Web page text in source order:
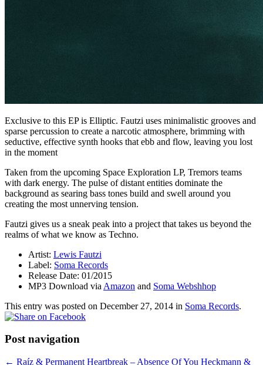
Exclusive to this EP is Elliptic. Fautzi uses minimalistic grooves and
sparse percussion to create a narcotic atmosphere, brimming with
seductive, effective synth hooks that ebb and flow, leaving you lost
in the moment
Taken from the upcoming Space Exploration LP, Tremors teams
with dark energy. The pulse of distant entities dominate the
background as searing bass tones build and swell around you
creating the most unnerving tension.
Fautzi gives us a sneak peak into a project that takes us beyond the
realms of what we know as Techno.
Artist: Lewis Fautzi
Label: Soma Records
Release Date: 01/2015
MP3 Download via Amazon and Soma Webshhop
This entry was posted on December 27, 2014 in Soma Records.
Post navigation
← Raíz & Permanent Heartbreak – Absence Of You Heckmann &